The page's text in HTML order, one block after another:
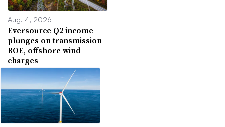
Aug. 4, 2026
Eversource Q2 income
plunges on transmission
ROE, offshore wind
charges